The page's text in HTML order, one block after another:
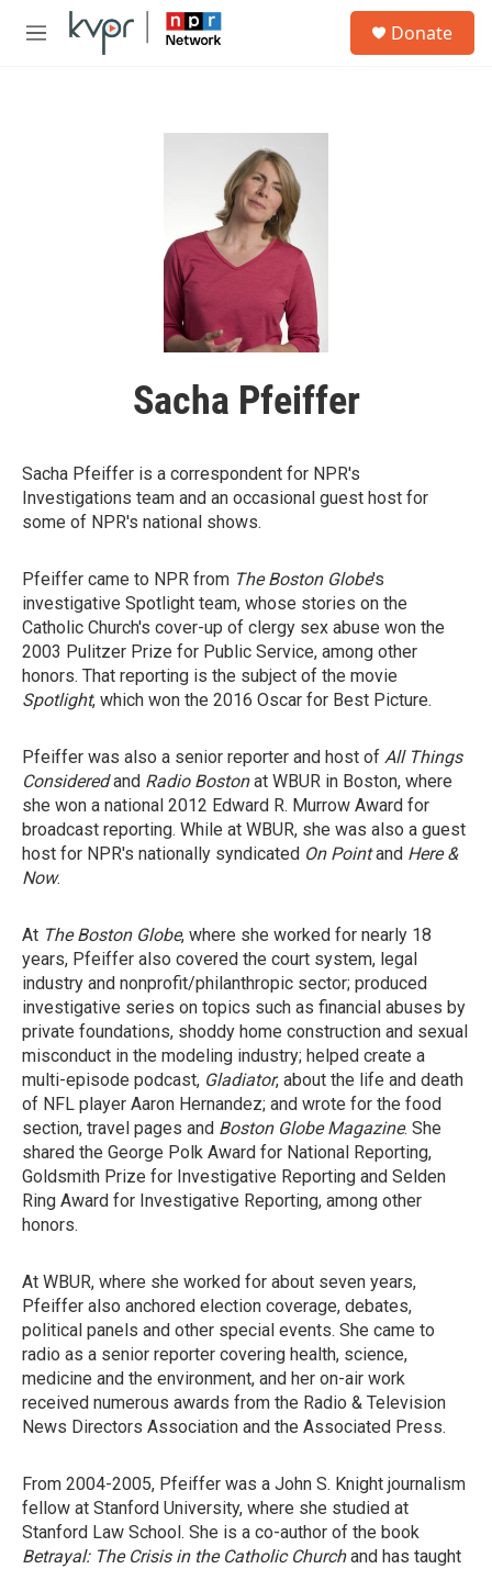
Skip to main content
M
Donate
Sacha Pfeiffer
Sacha Pfeiffer is a correspondent for NPR's
Investigations team and an occasional guest host for
some of NPR's national shows.
Pfeiffer came to NPR from The Boston Globe's
investigative Spotlight team, whose stories on the
Catholic Church's cover-up of clergy sex abuse won the
2003 Pulitzer Prize for Public Service, among other
honors. That reporting is the subject of the movie
Spotlight, which won the 2016 Oscar for Best Picture.
Pfeiffer was also a senior reporter and host of All Things
Consideredand Radio Bostonat WBUR in Boston, where
she won a national 2012 Edward R. Murrow Award for
broadcast reporting. While at WBUR, she was also a guest
host for NPR's nationally syndicated On Pointand Here &
Now.
At The Boston Globe, where she worked for nearly 18
years, Pfeiffer also covered the court system, legal
industry and nonprofit/philanthropic sector; produced
investigative series on topics such as financial abuses by
private foundations, shoddy home construction and sexual
misconduct in the modeling industry; helped create a
multi-episode podcast, Gladiator, about the life and death
of NFL player Aaron Hernandez; and wrote for the food
section, travel pages and Boston Globe Magazine. She
shared the George Polk Award for National Reporting,
Goldsmith Prize for Investigative Reporting and Selden
Ring Award for Investigative Reporting, among other
honors.
At WBUR, where she worked for about seven years,
Pfeiffer also anchored election coverage, debates,
political panels and other special events. She came to
radio as a senior reporter covering health, science,
medicine and the environment, and her on-air work
received numerous awards from the Radio & Television
News Directors Association and the Associated Press.
From 2004-2005, Pfeiffer was a John S. Knight journalism
fellow at Stanford University, where she studied at
Stanford Law School. She is a co-author of the book
Betrayal: The Crisis in the Catholic Churchand has taught